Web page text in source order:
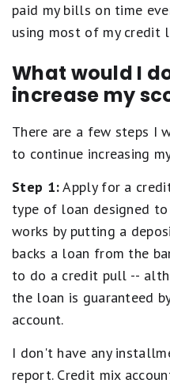
paid my bills on time
using most of my credit
What would I
increase my
There are a few steps I
to continue increasing
Step 1:Apply for a
type of loan designed
works by putting a
backs a loan from the
to do a credit pull --
the loan is guaranteed
account.
I don't have any
report. Credit mix